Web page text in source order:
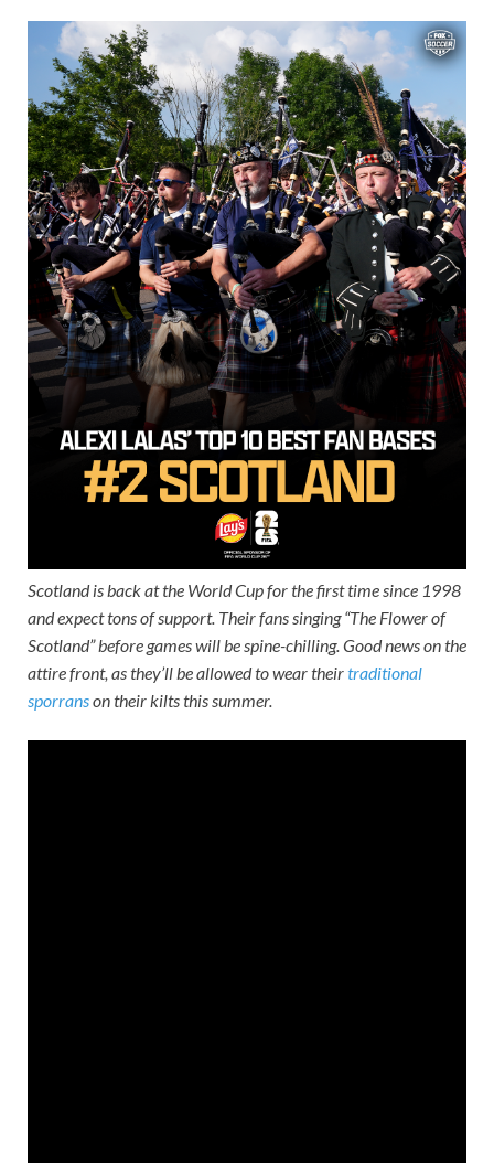
Scotland is back at the World Cup for the first time since 1998
and expect tons of support. Their fans singing “The Flower of
Scotland” before games will be spine-chilling. Good news on the
attire front, as they’ll be allowed to wear theirtraditional
sporranson their kilts this summer.